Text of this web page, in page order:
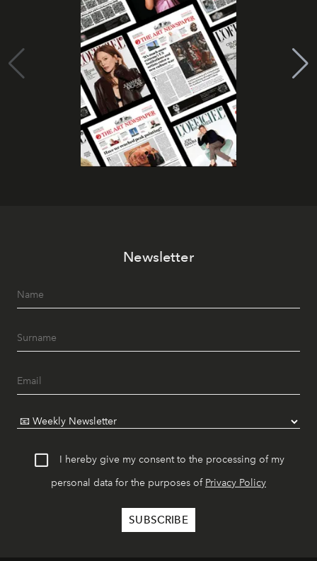
Newsletter
I hereby give my consent to the processing of my
personal data for the purposes of Privacy Policy